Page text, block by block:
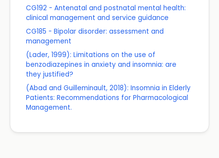
CG192 - Antenatal and postnatal mental health:
clinical management and service guidance
CG185 - Bipolar disorder: assessment and
management
(Lader, 1999): Limitations on the use of
benzodiazepines in anxiety and insomnia: are
they justified?
(Abad and Guilleminault, 2018): Insomnia in Elderly
Patients: Recommendations for Pharmacological
Management.